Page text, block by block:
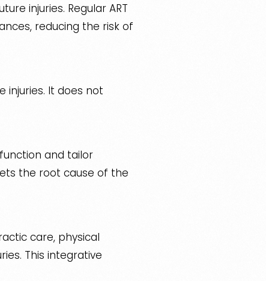
injuries. Regular ART
reducing the risk of
injuries. It does not
and tailor
the root cause of the
care, physical
This integrative